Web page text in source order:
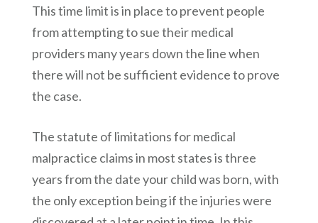
This time limit is in place to prevent people
from attempting to sue their medical
providers many years down the line when
there will not be sufficient evidence to prove
the case.
The statute of limitations for medical
malpractice claims in most states is three
years from the date your child was born, with
the only exception being if the injuries were